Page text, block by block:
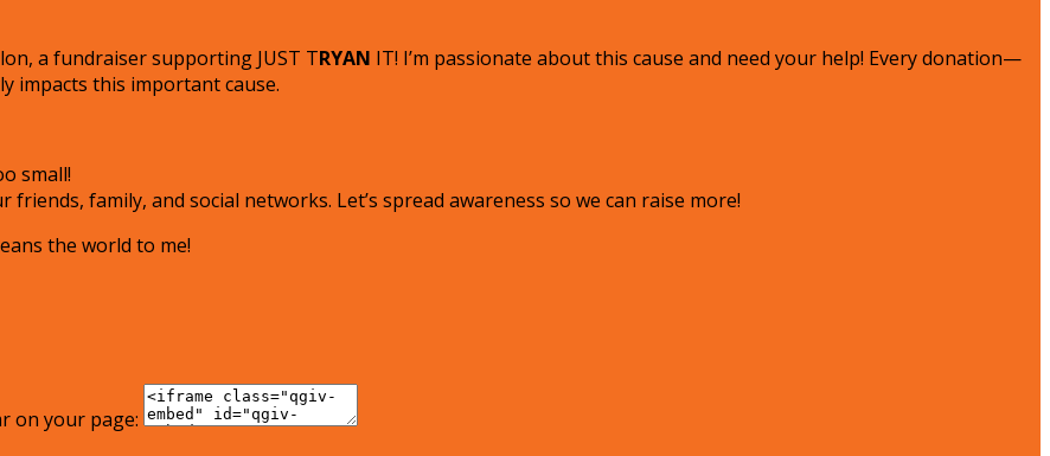
a fundraiser supporting JUST TRYAN IT! I’m passionate about this cause and need your help! Every donation—
impacts this important cause.
small!
family, and social networks. Let’s spread awareness so we can raise more!
the world to me!
on your page: